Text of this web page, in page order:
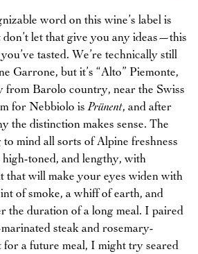
word on this wine’s label is
let that give you any ideas—this
tasted. We’re technically still
Garrone, but it’s “Alto” Piemonte,
from Barolo country, near the Swiss
for Nebbiolo isPrünent, and after
the distinction makes sense. The
mind all sorts of Alpine freshness
toned, and lengthy, with
that will make your eyes widen with
of smoke, a whiff of earth, and
the duration of a long meal. I paired
steak and rosemary-
for a future meal, I might try seared